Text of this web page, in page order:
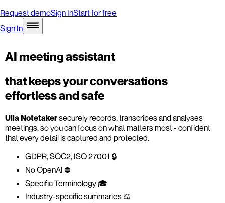
Request demoSign InStart for free
Sign In
AI meeting assistant
that keeps your conversations
effortless and safe
Ulla Notetakersecurely records, transcribes and analyses
meetings, so you can focus on what matters most - confident
that every detail is captured and protected.
GDPR, SOC2, ISO 27001 🔒
No OpenAI ⛔️
Specific Terminology 🎓
Industry-specific summaries ⚖️